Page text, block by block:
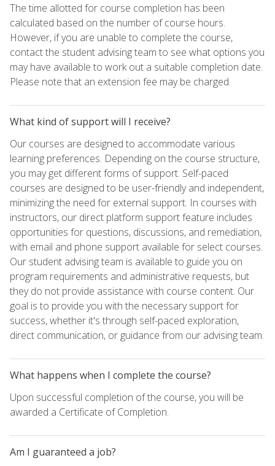
The time allotted for course completion has been
calculated based on the number of course hours.
However, if you are unable to complete the course,
contact the student advising team to see what options you
may have available to work out a suitable completion date.
Please note that an extension fee may be charged.
What kind of support will I receive?
Our courses are designed to accommodate various
learning preferences. Depending on the course structure,
you may get different forms of support. Self-paced
courses are designed to be user-friendly and independent,
minimizing the need for external support. In courses with
instructors, our direct platform support feature includes
opportunities for questions, discussions, and remediation,
with email and phone support available for select courses.
Our student advising team is available to guide you on
program requirements and administrative requests, but
they do not provide assistance with course content. Our
goal is to provide you with the necessary support for
success, whether it's through self-paced exploration,
direct communication, or guidance from our advising team.
What happens when I complete the course?
Upon successful completion of the course, you will be
awarded a Certificate of Completion.
Am I guaranteed a job?